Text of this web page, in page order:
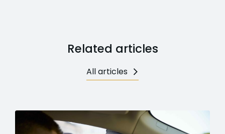
Related articles
All articles